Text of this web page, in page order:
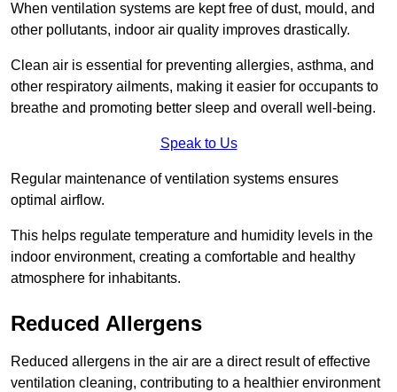
When ventilation systems are kept free of dust, mould, and
other pollutants, indoor air quality improves drastically.
Clean air is essential for preventing allergies, asthma, and
other respiratory ailments, making it easier for occupants to
breathe and promoting better sleep and overall well-being.
Speak to Us
Regular maintenance of ventilation systems ensures
optimal airflow.
This helps regulate temperature and humidity levels in the
indoor environment, creating a comfortable and healthy
atmosphere for inhabitants.
Reduced Allergens
Reduced allergens in the air are a direct result of effective
ventilation cleaning, contributing to a healthier environment